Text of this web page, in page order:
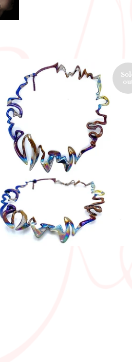
550,00€